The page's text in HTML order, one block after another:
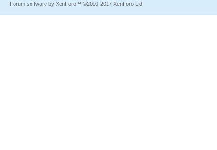
Forum software by XenForo™ ©2010-2017 XenForo Ltd.